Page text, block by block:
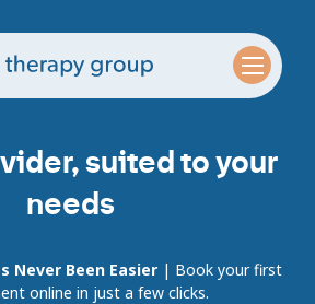
suited to your
needs
Never Been Easier | Book your first
online in just a few clicks.